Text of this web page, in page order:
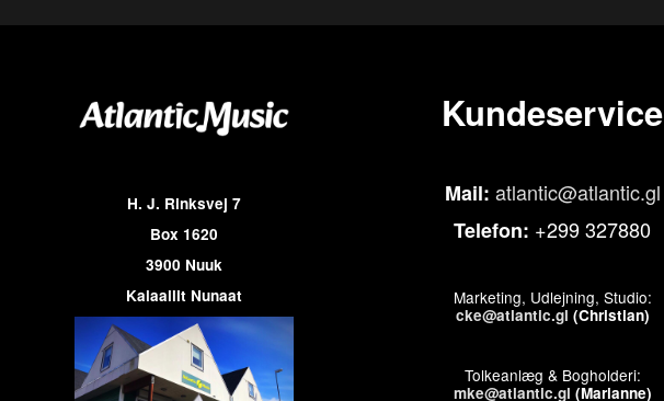
H. J. Rinksvej 7
Box 1620
3900 Nuuk
Kalaallit Nunaat
Kundeservice
Mail: atlantic@atlantic.gl
Telefon: +299 327880
Marketing, Udlejning, Studio:
cke@atlantic.gl (Christian)
Tolkeanlæg & Bogholderi:
mke@atlantic.gl (Marianne)